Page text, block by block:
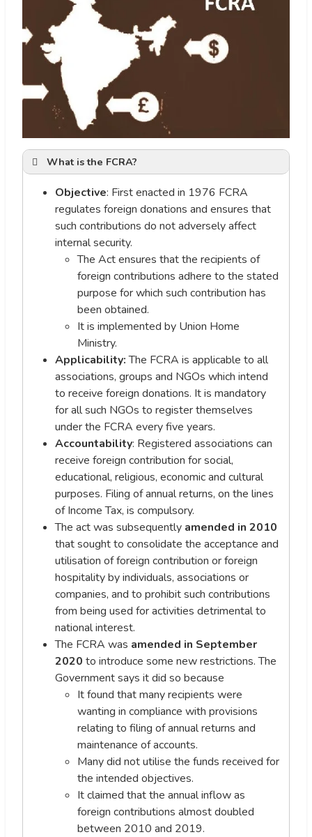
What is the FCRA?
Objective: First enacted in 1976 FCRA
regulates foreign donations and ensures that
such contributions do not adversely affect
internal security.
The Act ensures that the recipients of
foreign contributions adhere to the stated
purpose for which such contribution has
been obtained.
It is implemented by Union Home
Ministry.
Applicability:The FCRA is applicable to all
associations, groups and NGOs which intend
to receive foreign donations. It is mandatory
for all such NGOs to register themselves
under the FCRA every five years.
Accountability: Registered associations can
receive foreign contribution for social,
educational, religious, economic and cultural
purposes. Filing of annual returns, on the lines
of Income Tax, is compulsory.
The act was subsequently amended in 2010
that sought to consolidate the acceptance and
utilisation of foreign contribution or foreign
hospitality by individuals, associations or
companies, and to prohibit such contributions
from being used for activities detrimental to
national interest.
The FCRA was amended in September
2020 to introduce some new restrictions. The
Government says it did so because
It found that many recipients were
wanting in compliance with provisions
relating to filing of annual returns and
maintenance of accounts.
Many did not utilise the funds received for
the intended objectives.
It claimed that the annual inflow as
foreign contributions almost doubled
between 2010 and 2019.